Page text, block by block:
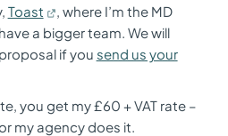
Toast
, where I’m the MD
a bigger team. We will
if you send us your
you get my £60 + VAT rate –
my agency does it.